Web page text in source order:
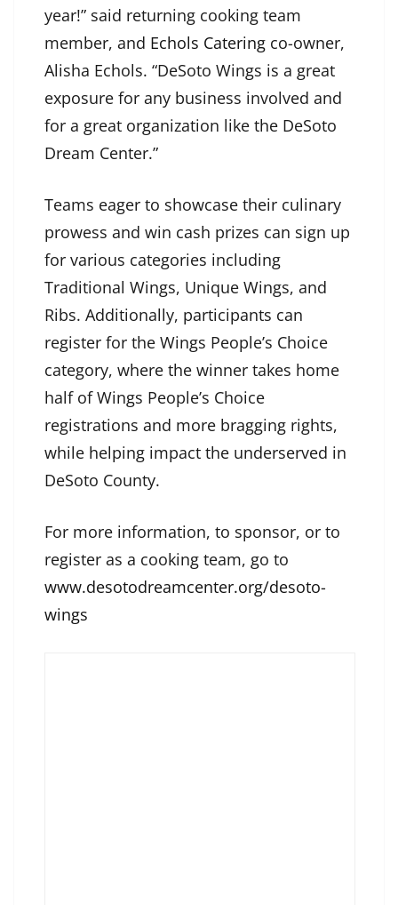
year!” said returning cooking team
member, and Echols Catering co-owner,
Alisha Echols. “DeSoto Wings is a great
exposure for any business involved and
for a great organization like the DeSoto
Dream Center.”
Teams eager to showcase their culinary
prowess and win cash prizes can sign up
for various categories including
Traditional Wings, Unique Wings, and
Ribs. Additionally, participants can
register for the Wings People’s Choice
category, where the winner takes home
half of Wings People’s Choice
registrations and more bragging rights,
while helping impact the underserved in
DeSoto County.
For more information, to sponsor, or to
register as a cooking team, go to
www.desotodreamcenter.org/desoto-
wings